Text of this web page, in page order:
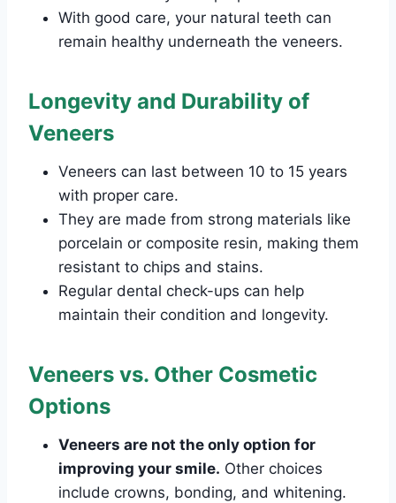
With good care, your natural teeth can
remain healthy underneath the veneers.
Longevity and Durability of
Veneers
Veneers can last between 10 to 15 years
with proper care.
They are made from strong materials like
porcelain or composite resin, making them
resistant to chips and stains.
Regular dental check-ups can help
maintain their condition and longevity.
Veneers vs. Other Cosmetic
Options
Veneers are not the only option for
improving your smile. Other choices
include crowns, bonding, and whitening.